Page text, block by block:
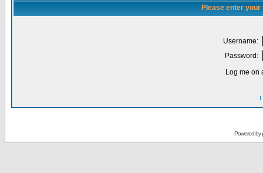
Please enter
Username:
Password:
Log me on
I
Powered by